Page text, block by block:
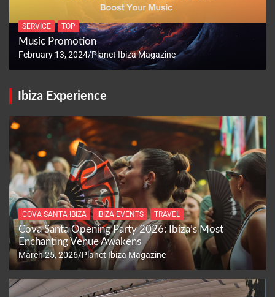
SERVICE TOP
Music Promotion
February 13, 2024 Planet Ibiza Magazine
Ibiza Experience
COVA SANTA IBIZA IBIZA EVENTS TRAVEL
Cova Santa Opening Party 2026: Ibiza’s Most
Enchanting Venue Awakens
March 25, 2026 Planet Ibiza Magazine